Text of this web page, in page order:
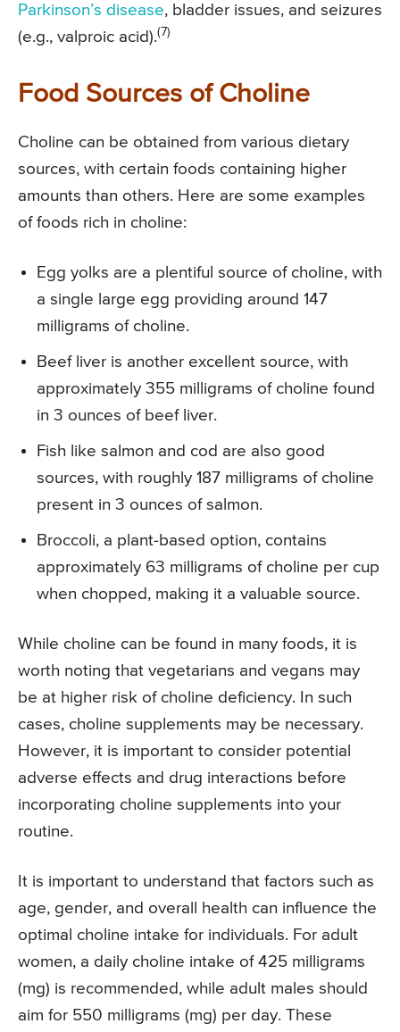
Parkinson’s disease, bladder issues, and seizures
(e.g., valproic acid).(7)
Food Sources of Choline
Choline can be obtained from various dietary
sources, with certain foods containing higher
amounts than others. Here are some examples
of foods rich in choline:
Egg yolks are a plentiful source of choline, with
a single large egg providing around 147
milligrams of choline.
Beef liver is another excellent source, with
approximately 355 milligrams of choline found
in 3 ounces of beef liver.
Fish like salmon and cod are also good
sources, with roughly 187 milligrams of choline
present in 3 ounces of salmon.
Broccoli, a plant-based option, contains
approximately 63 milligrams of choline per cup
when chopped, making it a valuable source.
While choline can be found in many foods, it is
worth noting that vegetarians and vegans may
be at higher risk of choline deficiency. In such
cases, choline supplements may be necessary.
However, it is important to consider potential
adverse effects and drug interactions before
incorporating choline supplements into your
routine.
It is important to understand that factors such as
age, gender, and overall health can influence the
optimal choline intake for individuals. For adult
women, a daily choline intake of 425 milligrams
(mg) is recommended, while adult males should
aim for 550 milligrams (mg) per day. These